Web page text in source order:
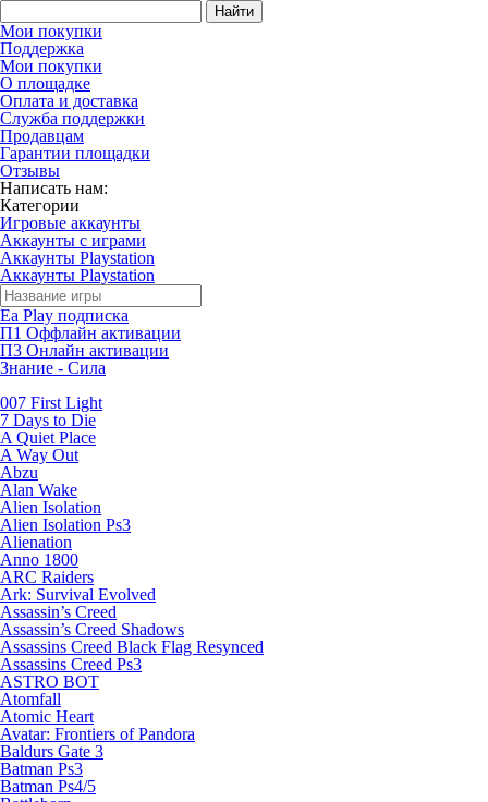
Найти
Мои покупки
Поддержка
Мои покупки
О площадке
Оплата и доставка
Служба поддержки
Продавцам
Гарантии площадки
Отзывы
Написать нам:
Категории
Игровые аккаунты
Аккаунты с играми
Аккаунты Playstation
Аккаунты Playstation
Ea Play подписка
П1 Оффлайн активации
П3 Онлайн активации
Знание - Сила
007 First Light
7 Days to Die
A Quiet Place
A Way Out
Abzu
Alan Wake
Alien Isolation
Alien Isolation Ps3
Alienation
Anno 1800
ARC Raiders
Ark: Survival Evolved
Assassin’s Creed
Assassin’s Creed Shadows
Assassins Creed Black Flag Resynced
Assassins Creed Ps3
ASTRO BOT
Atomfall
Atomic Heart
Avatar: Frontiers of Pandora
Baldurs Gate 3
Batman Ps3
Batman Ps4/5